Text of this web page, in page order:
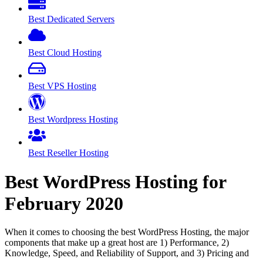
Best Dedicated Servers
Best Cloud Hosting
Best VPS Hosting
Best Wordpress Hosting
Best Reseller Hosting
Best WordPress Hosting for
February 2020
When it comes to choosing the best WordPress Hosting, the major
components that make up a great host are 1) Performance, 2)
Knowledge, Speed, and Reliability of Support, and 3) Pricing and